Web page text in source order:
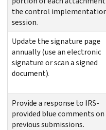
the control
session.
Update the signature page
annually (use an electronic
signature or scan a signed
document).
Provide a response to IRS-
provided blue comments
previous submissions.